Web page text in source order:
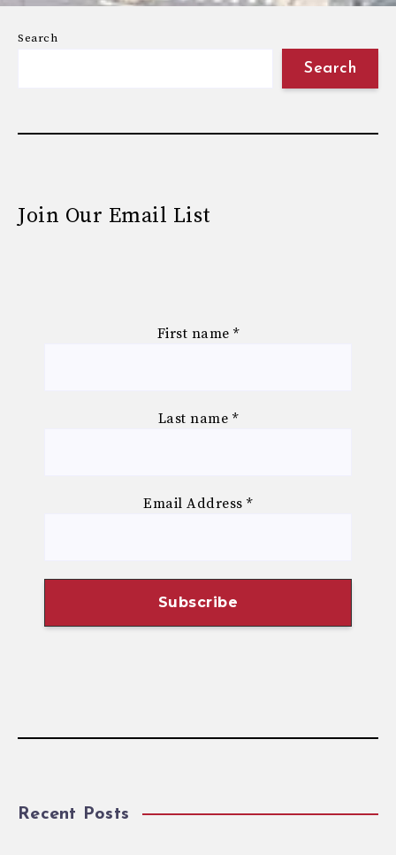
Search
Search
Join Our Email List
First name *
Last name *
Email Address*
Recent Posts